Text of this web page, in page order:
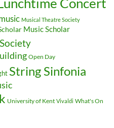
Musical Theatre Society
Music Scholar
Open Day
String Sinfonia
University of Kent Vivaldi What's On